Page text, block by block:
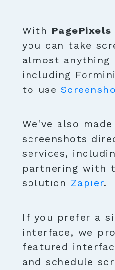
With
you can take
almost anything
including
to use
We've also
screenshots
services,
partnering with
solution Zapier.
If you prefer a
interface, we
featured
and schedule